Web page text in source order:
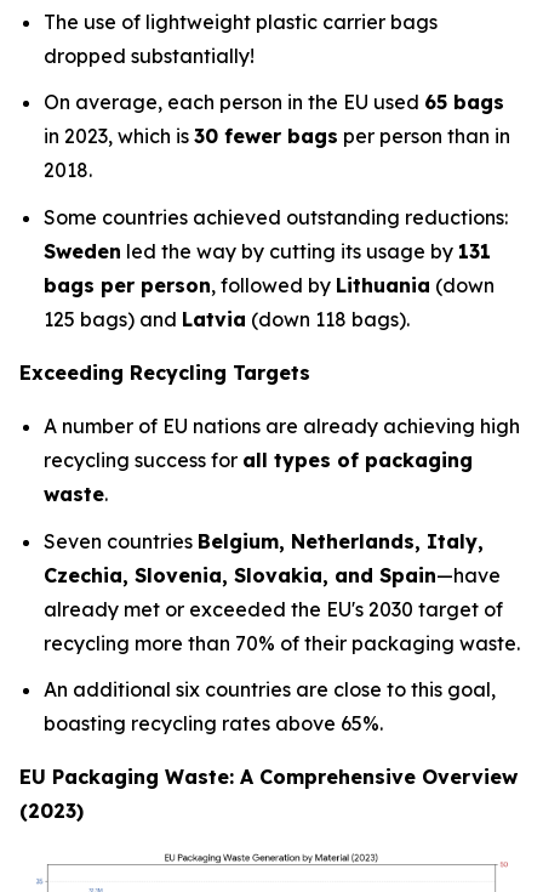
The use of lightweight plastic carrier bags
dropped substantially!
On average, each person in the EU used 65 bags
in 2023, which is 30 fewer bags per person than in
2018.
Some countries achieved outstanding reductions:
Sweden led the way by cutting its usage by 131
bags per person, followed by Lithuania (down
125 bags) and Latvia (down 118 bags).
Exceeding Recycling Targets
A number of EU nations are already achieving high
recycling success for all types of packaging
waste.
Seven countries Belgium, Netherlands, Italy,
Czechia, Slovenia, Slovakia, and Spain—have
already met or exceeded the EU's 2030 target of
recycling more than 70% of their packaging waste.
An additional six countries are close to this goal,
boasting recycling rates above 65%.
EU Packaging Waste: A Comprehensive Overview
(2023)